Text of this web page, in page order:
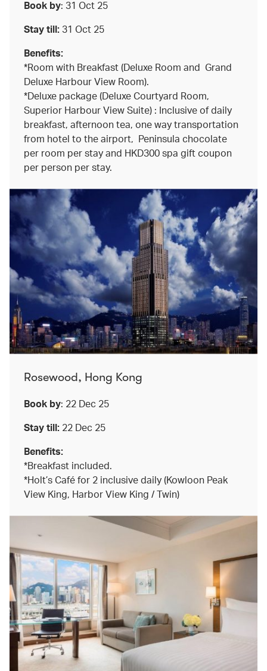
Book by: 31 Oct 25
Stay till: 31 Oct 25
Benefits:
*Room with Breakfast (Deluxe Room and Grand
Deluxe Harbour View Room).
*Deluxe package (Deluxe Courtyard Room,
Superior Harbour View Suite) : Inclusive of daily
breakfast, afternoon tea, one way transportation
from hotel to the airport, Peninsula chocolate
per room per stay and HKD300 spa gift coupon
per person per stay.
Rosewood, Hong Kong
Book by: 22 Dec 25
Stay till: 22 Dec 25
Benefits:
*Breakfast included.
*Holt’s Café for 2 inclusive daily (Kowloon Peak
View King, Harbor View King / Twin)